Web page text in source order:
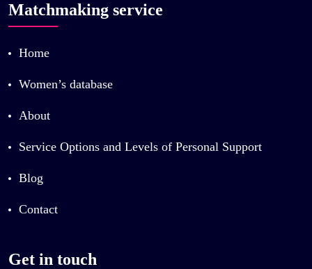
Matchmaking service
Home
Women’s database
About
Service Options and Levels of Personal Support
Blog
Contact
Get in touch